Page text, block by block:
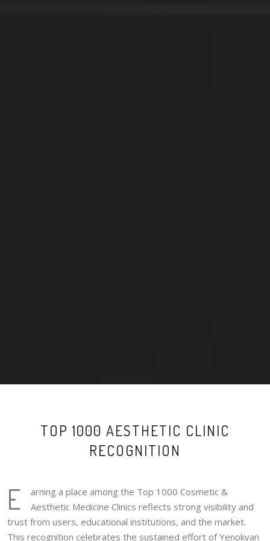
TOP 1000 AESTHETIC CLINIC
RECOGNITION
E
arning a place among the Top 1000 Cosmetic &
Aesthetic Medicine Clinics reflects strong visibility and
trust from users, educational institutions, and the market.
This recognition celebrates the sustained effort of Yenokyan